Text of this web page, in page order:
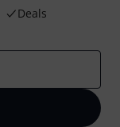
Deals